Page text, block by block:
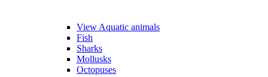
View Aquatic animals
Fish
Sharks
Mollusks
Octopuses